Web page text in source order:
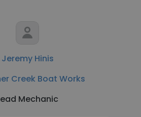
Jeremy Hinis
Creek Boat Works
Mechanic